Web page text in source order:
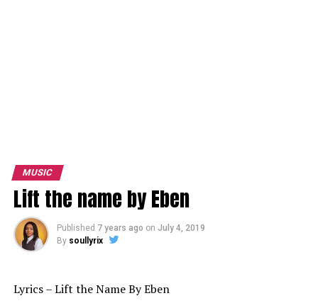
MUSIC
Lift the name by Eben
Published 7 years ago on July 4, 2019
By soullyrix
Lyrics – Lift the Name By Eben